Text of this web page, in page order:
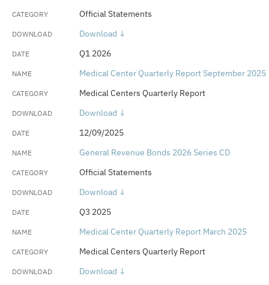
Official Statements
Download ↓
Q1 2026
Medical Center Quarterly Report September 2025
Medical Centers Quarterly Report
Download ↓
12/09/2025
General Revenue Bonds 2026 Series CD
Official Statements
Download ↓
Q3 2025
Medical Center Quarterly Report March 2025
Medical Centers Quarterly Report
Download ↓